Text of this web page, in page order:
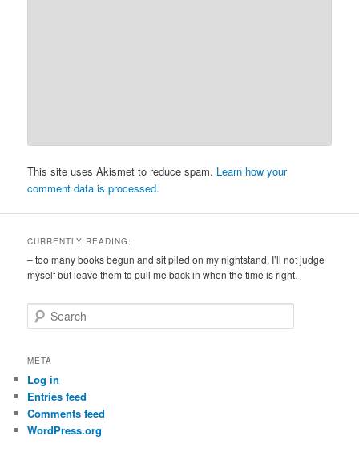
This site uses Akismet to reduce spam. Learn how your
comment data is processed.
CURRENTLY READING:
– too many books begun and sit piled on my nightstand. I’ll not judge
myself but leave them to pull me back in when the time is right.
e
r
h
META
Log in
Entries feed
Comments feed
WordPress.org